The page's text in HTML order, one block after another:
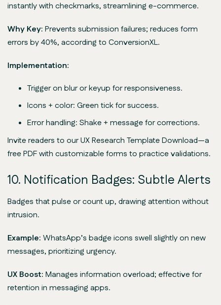
instantly with checkmarks, streamlining e-commerce.
Why Key: Prevents submission failures; reduces form
errors by 40%, according to ConversionXL.
Implementation:
Trigger on blur or keyup for responsiveness.
Icons + color: Green tick for success.
Error handling: Shake + message for corrections.
Invite readers to our UX Research Template Download—a
free PDF with customizable forms to practice validations.
10. Notification Badges: Subtle Alerts
Badges that pulse or count up, drawing attention without
intrusion.
Example: WhatsApp’s badge icons swell slightly on new
messages, prioritizing urgency.
UX Boost: Manages information overload; effective for
retention in messaging apps.